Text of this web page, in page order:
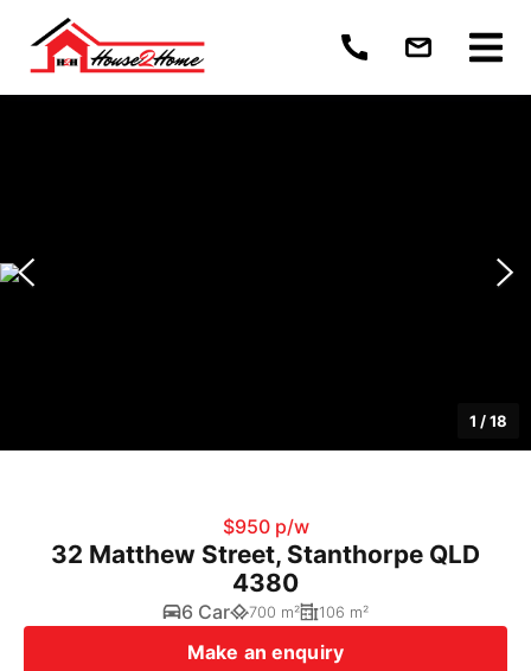
1 /18
$950 p/w
32 Matthew Street, Stanthorpe QLD
4380
6 Car 700 m² 106 m²
Make an enquiry